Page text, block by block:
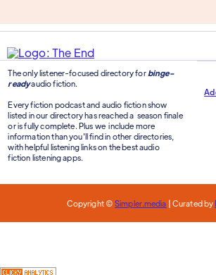
The only listener-focused directory for binge-
readyaudio fiction.
Every fiction podcast and audio fiction show
listed in our directory has reached a season finale
or is fully complete. Plus we include more
information than you'll find in other directories,
with helpful listening links on the best audio
fiction listening apps.
Copyright ©Simpler.media | Curated by